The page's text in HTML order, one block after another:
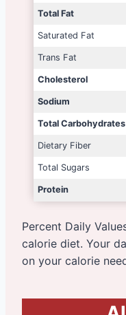
Total Fat
Saturated Fat
Trans Fat
Cholesterol
Sodium
Total Carbohydrates
Dietary Fiber
Total Sugars
Protein
Percent Daily
calorie diet. Your
on your calorie